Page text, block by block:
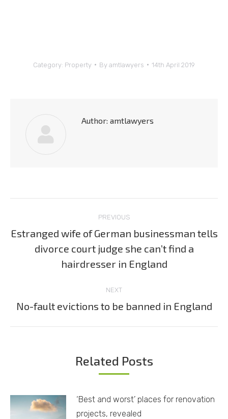
Category: Property By amtlawyers 14th April 2019
Author: amtlawyers
navigation
PREVIOUS
Previous
post:
Estranged wife of German businessman tells
divorce court judge she can’t find a
hairdresser in England
NEXT
Next
No-fault evictions to be banned in England
Related Posts
‘Best and worst’ places for renovation
projects, revealed